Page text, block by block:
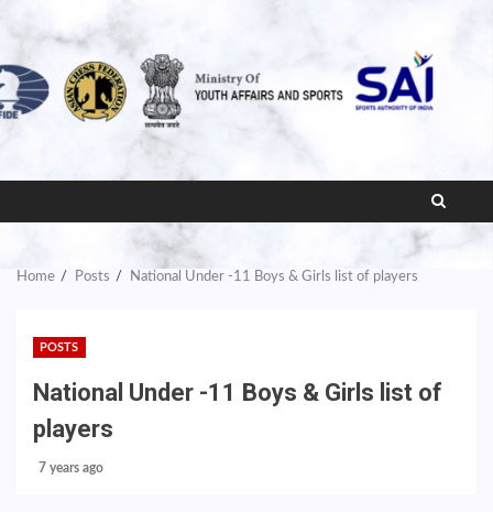
Home Posts National Under -11 Boys & Girls list of players
POSTS
National Under -11 Boys & Girls list of
players
7 years ago